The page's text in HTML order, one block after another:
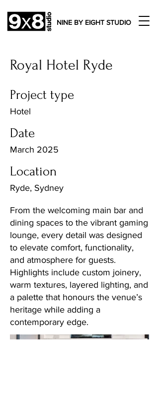
NINE BY EIGHT STUDIO
Royal Hotel Ryde
Project type
Hotel
Date
March 2025
Location
Ryde, Sydney
From the welcoming main bar and
dining spaces to the vibrant gaming
lounge, every detail was designed
to elevate comfort, functionality,
and atmosphere for guests.
Highlights include custom joinery,
warm textures, layered lighting, and
a palette that honours the venue’s
heritage while adding a
contemporary edge.